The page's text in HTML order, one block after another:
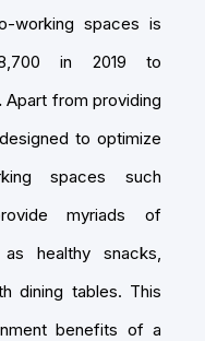
working spaces is
in 2019 to
Apart from providing
to optimize
spaces such
myriads of
healthy snacks,
dining tables. This
benefits of a